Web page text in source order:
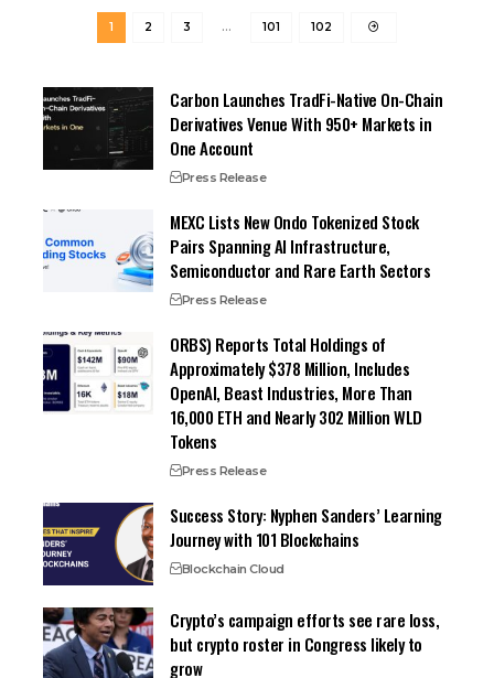
1 2 3 … 101 102
Carbon Launches TradFi-Native On-Chain
Derivatives Venue With 950+ Markets in
One Account
Press Release
MEXC Lists New Ondo Tokenized Stock
Pairs Spanning AI Infrastructure,
Semiconductor and Rare Earth Sectors
Press Release
ORBS) Reports Total Holdings of
Approximately $378 Million, Includes
OpenAI, Beast Industries, More Than
16,000 ETH and Nearly 302 Million WLD
Tokens
Press Release
Success Story: Nyphen Sanders’ Learning
Journey with 101 Blockchains
Blockchain Cloud
Crypto’s campaign efforts see rare loss,
but crypto roster in Congress likely to
grow